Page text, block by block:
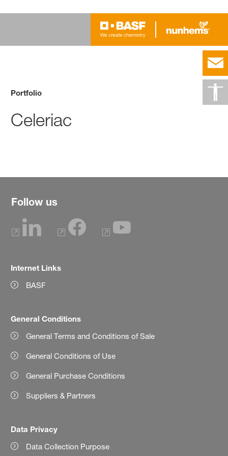
Portfolio
Celeriac
Follow us
Internet Links
BASF
General Conditions
General Terms and Conditions of Sale
General Conditions of Use
General Purchase Conditions
Suppliers & Partners
Data Privacy
Data Collection Purpose